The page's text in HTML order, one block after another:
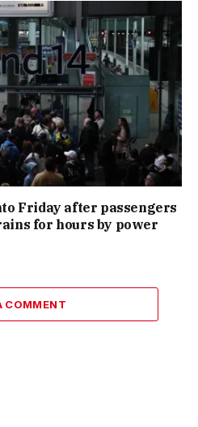
Friday after passengers
for hours by power
COMMENT